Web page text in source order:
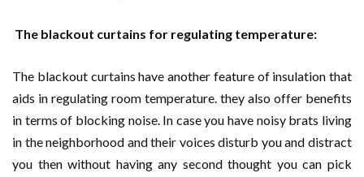
The blackout curtains for regulating temperature:
The blackout curtains have another feature of insulation that
aids in regulating room temperature. they also offer benefits
in terms of blocking noise. In case you have noisy brats living
in the neighborhood and their voices disturb you and distract
you then without having any second thought you can pick